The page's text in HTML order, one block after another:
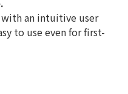
with an intuitive user
to use even for first-